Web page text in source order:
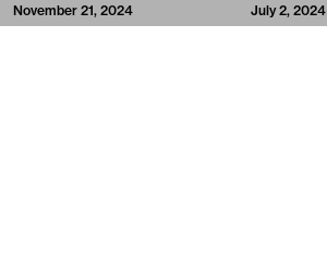
November 21, 2024 July 2, 2024